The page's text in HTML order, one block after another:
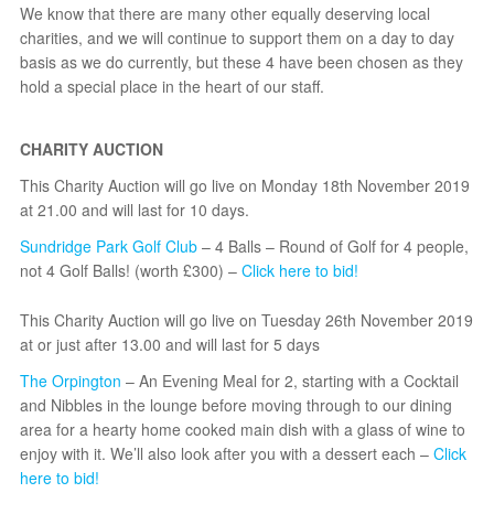
We know that there are many other equally deserving local
charities, and we will continue to support them on a day to day
basis as we do currently, but these 4 have been chosen as they
hold a special place in the heart of our staff.
CHARITY AUCTION
This Charity Auction will go live on Monday 18th November 2019
at 21.00 and will last for 10 days.
Sundridge Park Golf Club– 4 Balls – Round of Golf for 4 people,
not 4 Golf Balls! (worth £300) – Click here to bid!
This Charity Auction will go live on Tuesday 26th November 2019
at or just after 13.00 and will last for 5 days
The Orpington – An Evening Meal for 2, starting with a Cocktail
and Nibbles in the lounge before moving through to our dining
area for a hearty home cooked main dish with a glass of wine to
enjoy with it. We’ll also look after you with a dessert each – Click
here to bid!